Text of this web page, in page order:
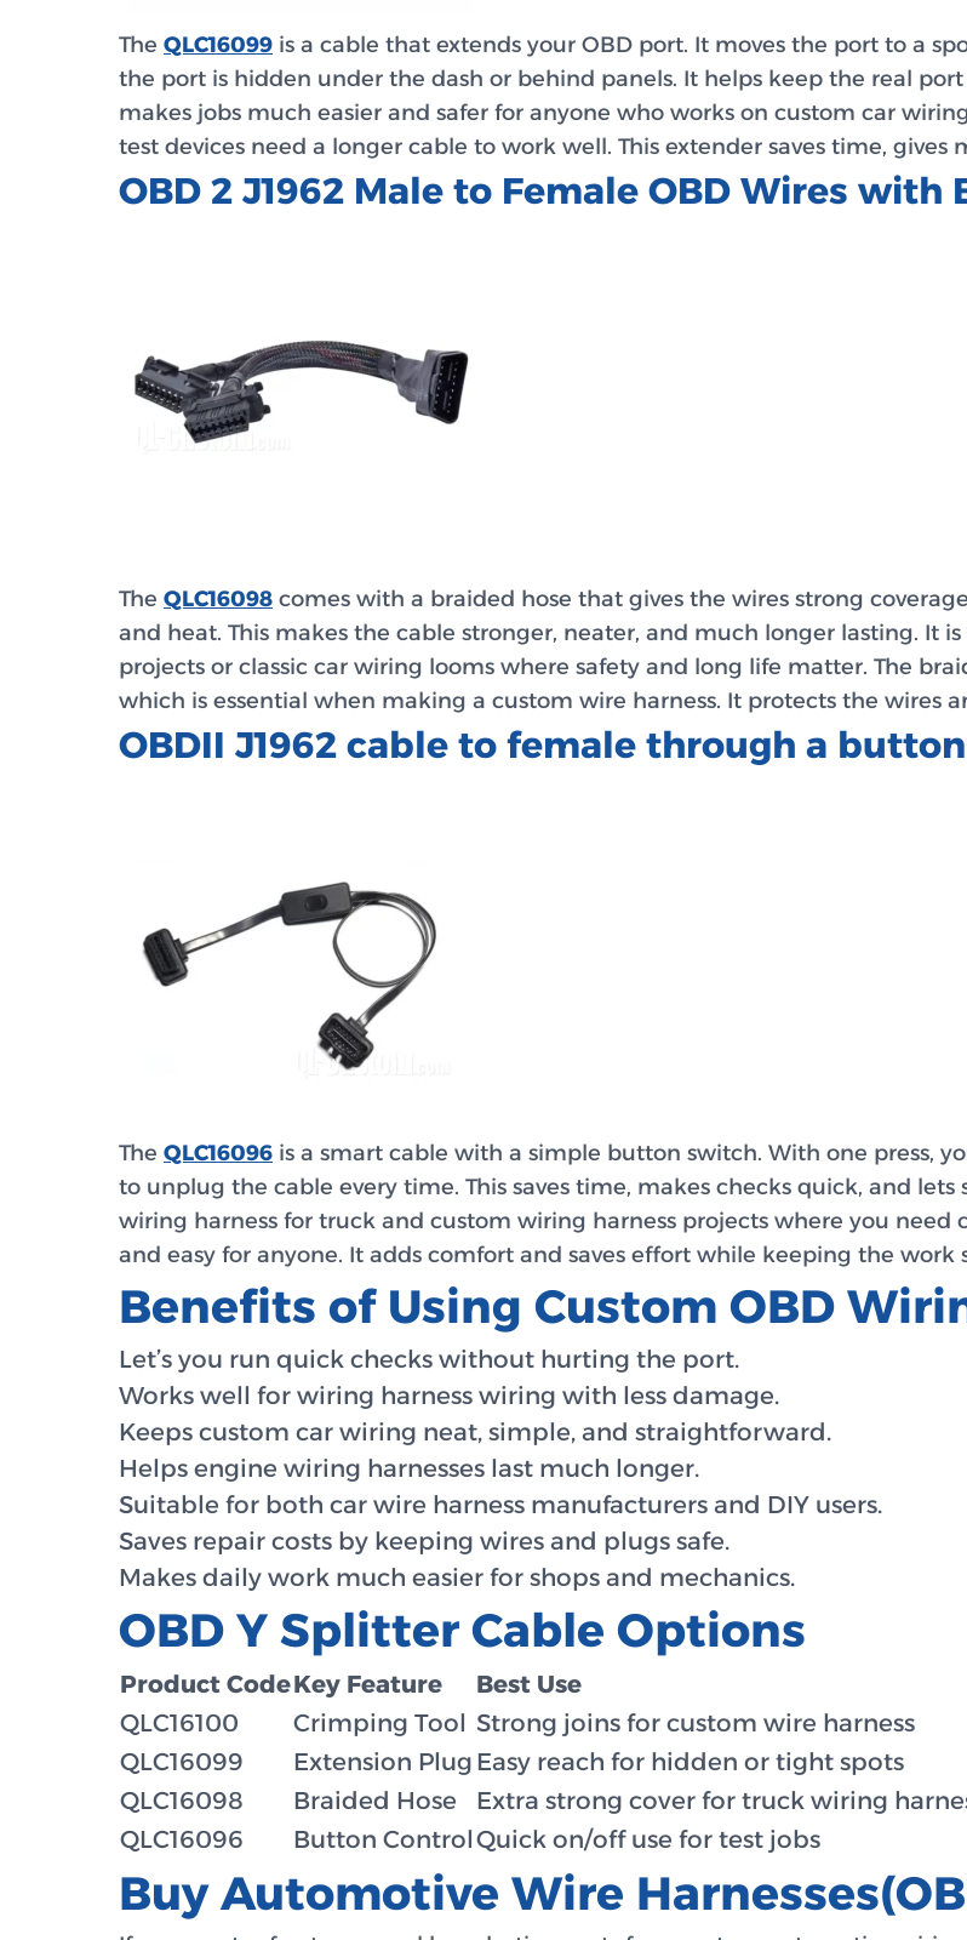
The QLC16099 is a cable that extends your OBD port. It moves the port to a
the port is hidden under the dash or behind panels. It helps keep the real
makes jobs much easier and safer for anyone who works on custom car
test devices need a longer cable to work well. This extender saves time, gives
OBD 2 J1962 Male to Female OBD Wires with
The QLC16098 comes with a braided hose that gives the wires strong
and heat. This makes the cable stronger, neater, and much longer lasting. It
projects or classic car wiring looms where safety and long life matter. The
which is essential when making a custom wire harness. It protects the wires
OBDII J1962 cable to female through a
The QLC16096 is a smart cable with a simple button switch. With one press,
to unplug the cable every time. This saves time, makes checks quick, and
wiring harness for truck and custom wiring harness projects where you need
and easy for anyone. It adds comfort and saves effort while keeping the work
Benefits of Using Custom OBD
Let’s you run quick checks without hurting the port.
Works well for wiring harness wiring with less damage.
Keeps custom car wiring neat, simple, and straightforward.
Helps engine wiring harnesses last much longer.
Suitable for both car wire harness manufacturers and DIY users.
Saves repair costs by keeping wires and plugs safe.
Makes daily work much easier for shops and mechanics.
OBD Y Splitter Cable Options
Product CodeKey Feature
Best Use
QLC16100
Crimping Tool Strong joins for custom wire harness
QLC16099
Extension Plug Easy reach for hidden or tight spots
QLC16098
Braided Hose
Extra strong cover for truck wiring
QLC16096
Button ControlQuick on/off use for test jobs
Buy Automotive Wire